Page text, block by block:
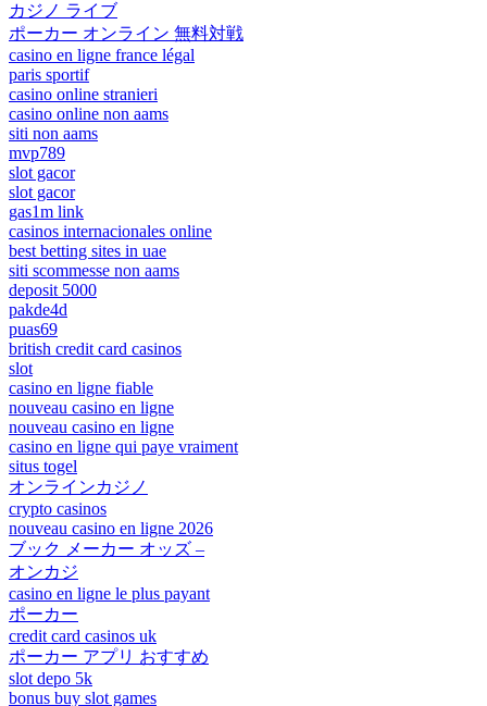
カジノ ライブ
ポーカー オンライン 無料対戦
casino en ligne france légal
paris sportif
casino online stranieri
casino online non aams
siti non aams
mvp789
slot gacor
slot gacor
gas1m link
casinos internacionales online
best betting sites in uae
siti scommesse non aams
deposit 5000
pakde4d
puas69
british credit card casinos
slot
casino en ligne fiable
nouveau casino en ligne
nouveau casino en ligne
casino en ligne qui paye vraiment
situs togel
オンラインカジノ
crypto casinos
nouveau casino en ligne 2026
ブック メーカー オッズ –
オンカジ
casino en ligne le plus payant
ポーカー
credit card casinos uk
ポーカー アプリ おすすめ
slot depo 5k
bonus buy slot games